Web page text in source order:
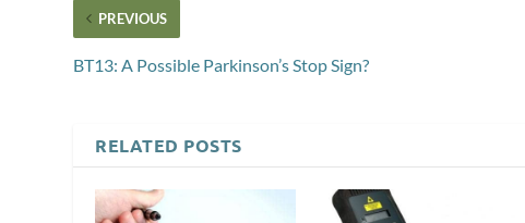
PREVIOUS
BT13: A Possible Parkinson’s Stop Sign?
RELATED POSTS